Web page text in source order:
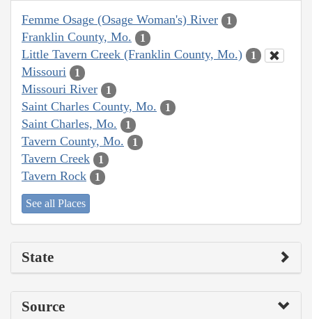
Femme Osage (Osage Woman's) River 1
Franklin County, Mo. 1
Little Tavern Creek (Franklin County, Mo.) 1
Missouri 1
Missouri River 1
Saint Charles County, Mo. 1
Saint Charles, Mo. 1
Tavern County, Mo. 1
Tavern Creek 1
Tavern Rock 1
See all Places
State
Source